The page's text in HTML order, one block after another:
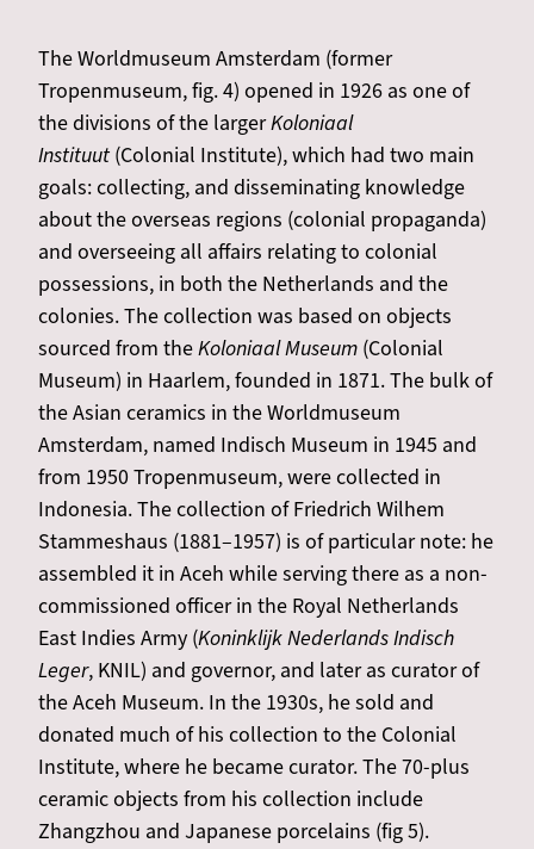
The Worldmuseum Amsterdam (former
Tropenmuseum, fig. 4) opened in 1926 as one of
the divisions of the largerKoloniaal
Instituut (Colonial Institute), which had two main
goals: collecting, and disseminating knowledge
about the overseas regions (colonial propaganda)
and overseeing all affairs relating to colonial
possessions, in both the Netherlands and the
colonies. The collection was based on objects
sourced from theKoloniaal Museum (Colonial
Museum) in Haarlem, founded in 1871. The bulk of
the Asian ceramics in the Worldmuseum
Amsterdam, named Indisch Museum in 1945 and
from 1950 Tropenmuseum, were collected in
Indonesia. The collection of Friedrich Wilhem
Stammeshaus (1881–1957) is of particular note: he
assembled it in Aceh while serving there as a non-
commissioned officer in the Royal Netherlands
East Indies Army (Koninklijk Nederlands Indisch
Leger, KNIL) and governor, and later as curator of
the Aceh Museum. In the 1930s, he sold and
donated much of his collection to the Colonial
Institute, where he became curator. The 70-plus
ceramic objects from his collection include
Zhangzhou and Japanese porcelains (fig 5).